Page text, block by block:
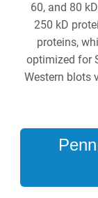
60, and 80
250 kD
proteins,
optimized for
Western blots